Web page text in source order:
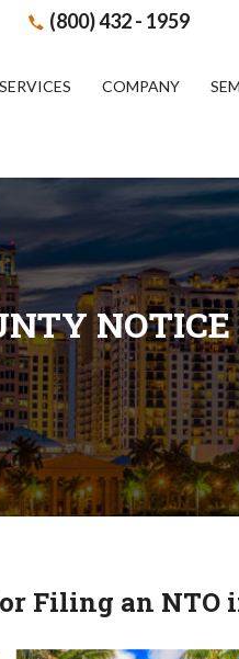
(800) 432 - 1959
SERVICES COMPANY
Filing an NTO